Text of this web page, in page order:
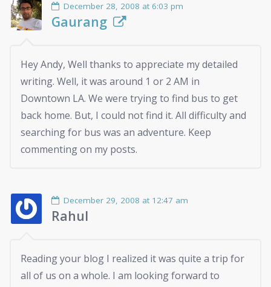
December 28, 2008 at 6:03 pm
Gaurang
Hey Andy, Well thanks to appreciate my detailed
writing. Well, it was around 1 or 2 AM in
Downtown LA. We were trying to find bus to get
back home. But, I could not find it. All difficulty and
searching for bus was an adventure. Keep
commenting on my posts.
December 29, 2008 at 12:47 am
Rahul
Reading your blog I realized it was quite a trip for
all of us on a whole. I am looking forward to